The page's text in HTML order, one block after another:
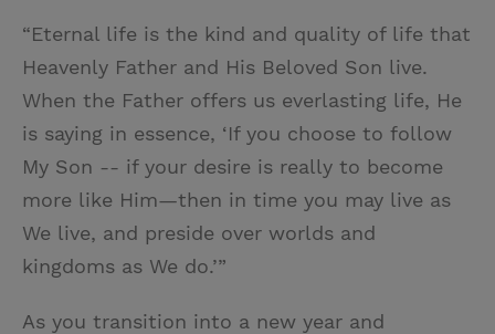
“Eternal life is the kind and quality of life that
Heavenly Father and His Beloved Son live.
When the Father offers us everlasting life, He
is saying in essence, ‘If you choose to follow
My Son -- if your desire is really to become
more like Him—then in time you may live as
We live, and preside over worlds and
kingdoms as We do.’”
As you transition into a new year and